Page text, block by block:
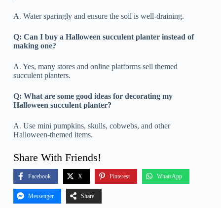
A. Water sparingly and ensure the soil is well-draining.
Q: Can I buy a Halloween succulent planter instead of
making one?
A. Yes, many stores and online platforms sell themed
succulent planters.
Q: What are some good ideas for decorating my
Halloween succulent planter?
A. Use mini pumpkins, skulls, cobwebs, and other
Halloween-themed items.
Share With Friends!
Facebook X Pinterest WhatsApp
Messenger Share